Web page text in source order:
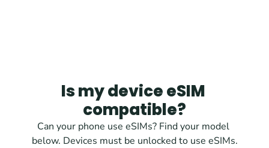
Is my device eSIM
compatible?
Can your phone use eSIMs? Find your model
below. Devices must be unlocked to use eSIMs.